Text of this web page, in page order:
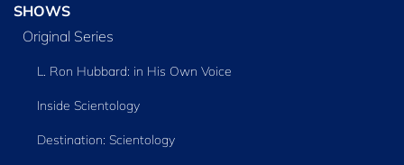
SHOWS
Original Series
L. Ron Hubbard: in His Own Voice
Inside Scientology
Destination: Scientology